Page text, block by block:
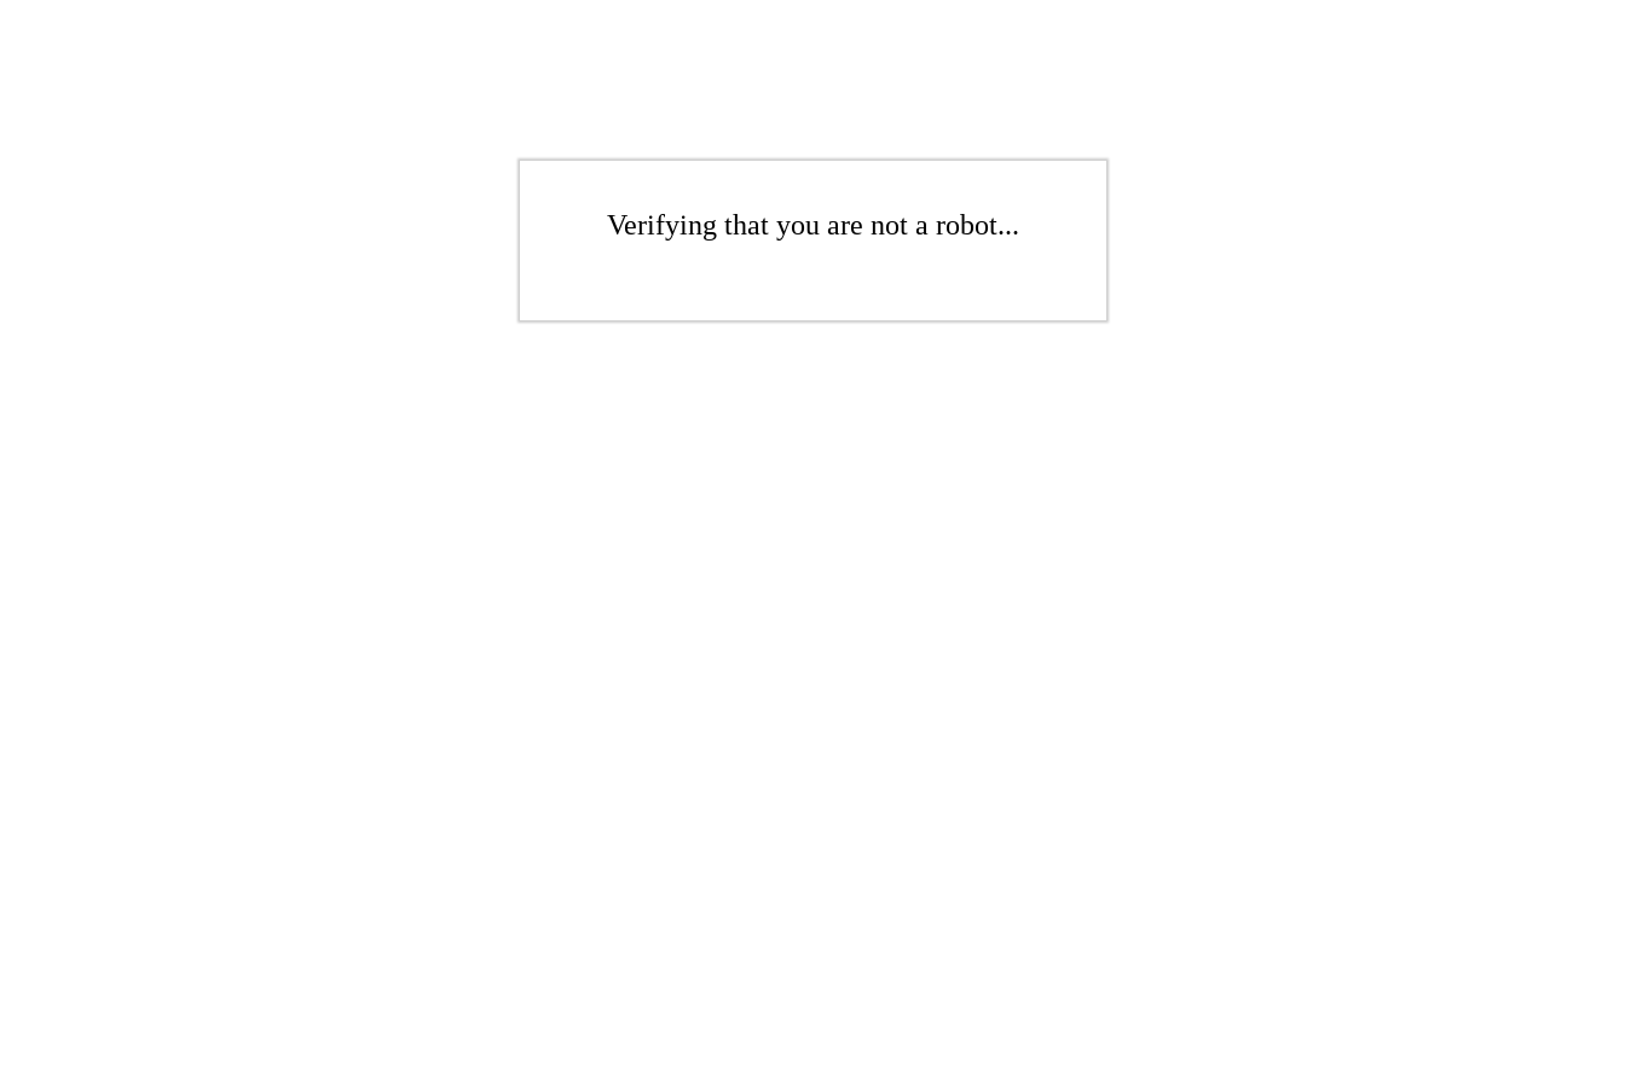
Verifying that you are not a robot...